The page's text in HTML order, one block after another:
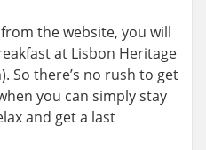
the website, you will
at Lisbon Heritage
So there’s no rush to get
you can simply stay
and get a last